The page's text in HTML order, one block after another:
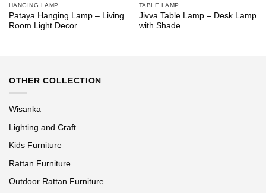
HANGING LAMP
Pataya Hanging Lamp – Living
Room Light Decor
TABLE LAMP
Jivva Table Lamp – Desk Lamp
with Shade
OTHER COLLECTION
Wisanka
Lighting and Craft
Kids Furniture
Rattan Furniture
Outdoor Rattan Furniture